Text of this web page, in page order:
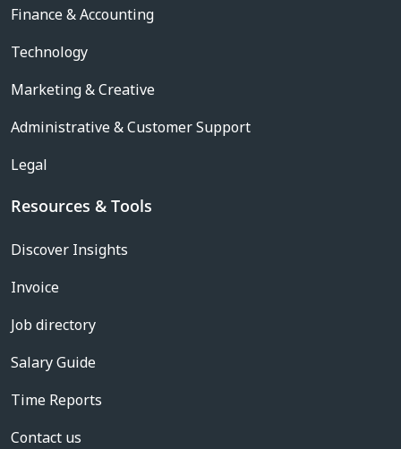
Finance & Accounting
Technology
Marketing & Creative
Administrative & Customer Support
Legal
Resources & Tools
Discover Insights
Invoice
Job directory
Salary Guide
Time Reports
Contact us